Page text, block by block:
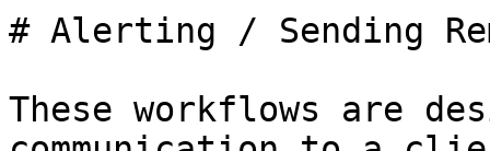
# Alerting / Sending
These workflows are